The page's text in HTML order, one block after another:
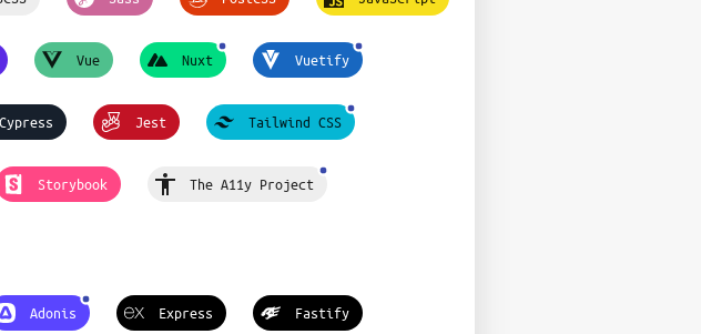
Vue Nuxt Vuetify
Cypress Jest Tailwind CSS
Storybook The A11y Project
Adonis Express Fastify